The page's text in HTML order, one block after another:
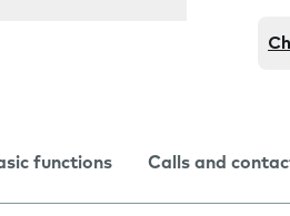
functions Calls and